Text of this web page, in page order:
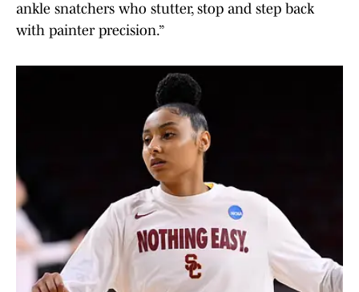
ankle snatchers who stutter, stop and step back
with painter precision.”